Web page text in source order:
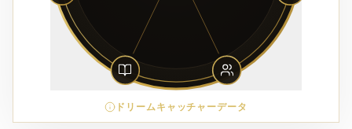
ドリームキャッチャーデータ